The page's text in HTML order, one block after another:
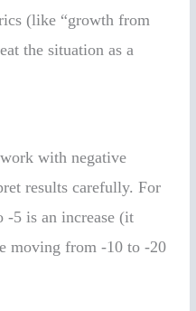
(like “growth from
the situation as a
with negative
results carefully. For
-5 is an increase (it
moving from -10 to -20